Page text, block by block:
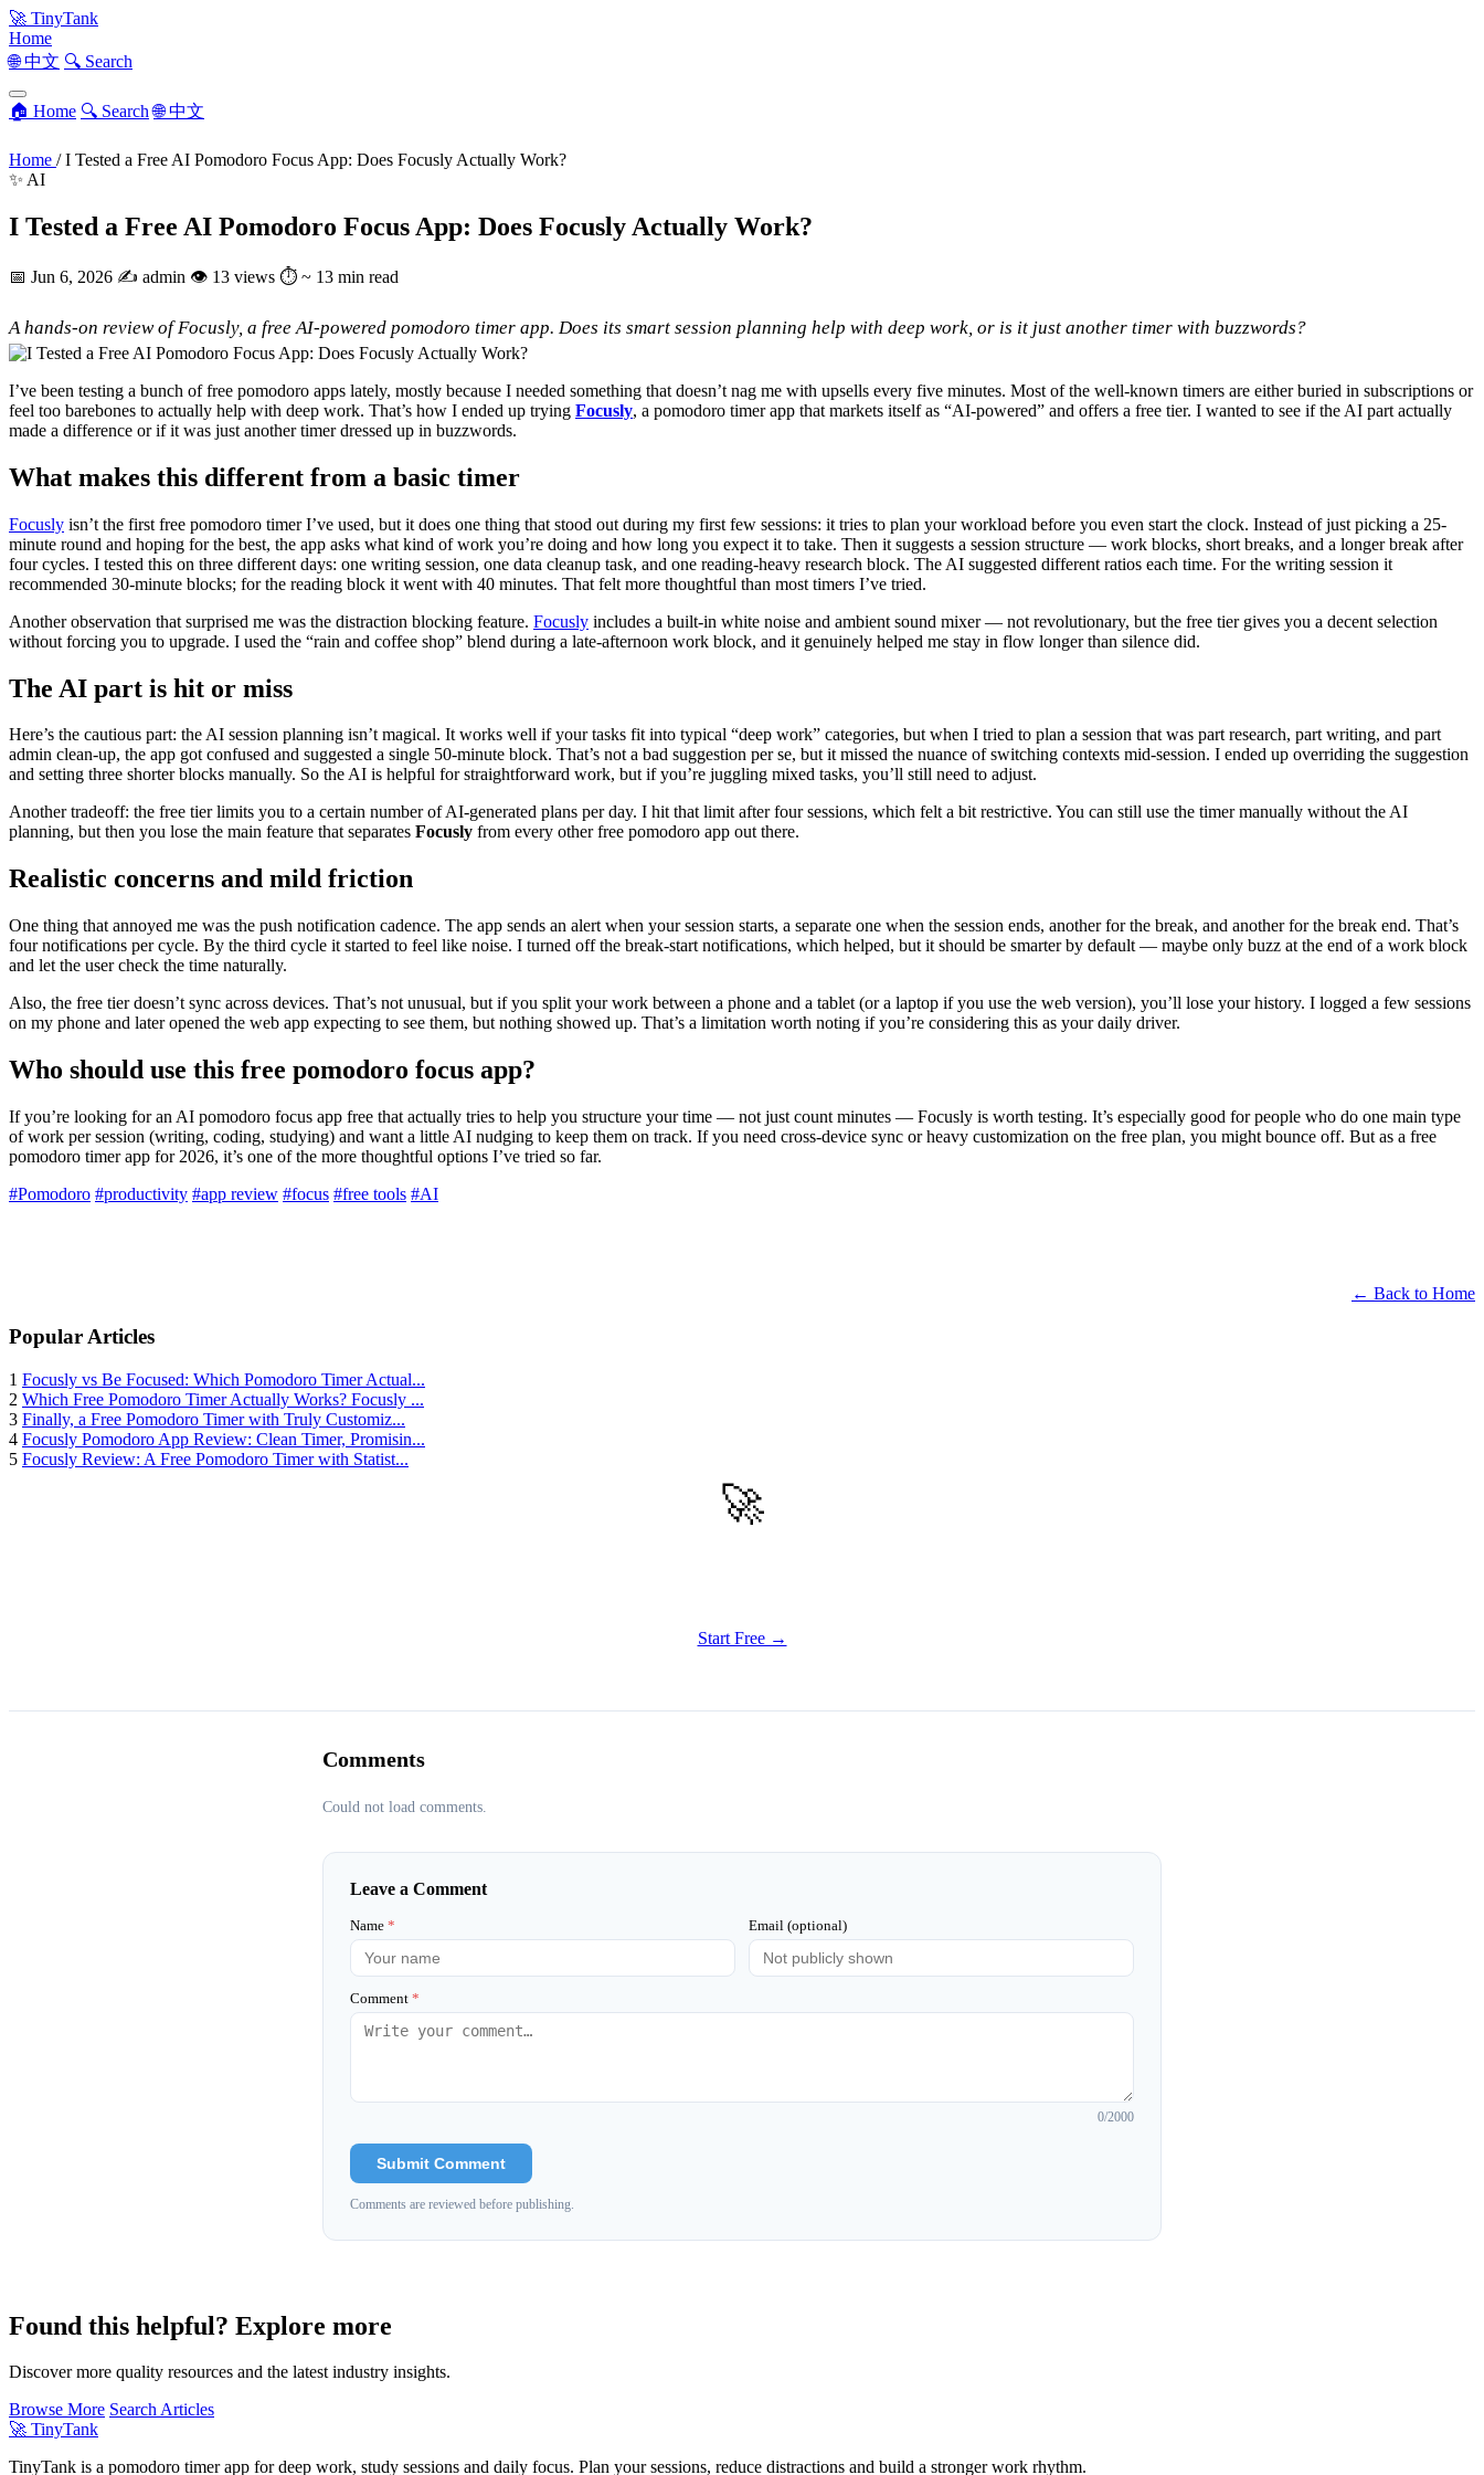
🚀 TinyTank
Home
🌐 中文 🔍 Search
🏠 Home 🔍 Search 🌐 中文
Home / I Tested a Free AI Pomodoro Focus App: Does Focusly Actually Work?
✨ AI
I Tested a Free AI Pomodoro Focus App: Does Focusly Actually Work?
📅 Jun 6, 2026 ✍️ admin 👁 13 views ⏱ ~ 13 min read
A hands-on review of Focusly, a free AI-powered pomodoro timer app. Does its smart session planning help with deep work, or is it just another timer with buzzwords?
I’ve been testing a bunch of free pomodoro apps lately, mostly because I needed something that doesn’t nag me with upsells every five minutes. Most of the well-known timers are either buried in subscriptions or
feel too barebones to actually help with deep work. That’s how I ended up trying Focusly, a pomodoro timer app that markets itself as “AI-powered” and offers a free tier. I wanted to see if the AI part actually
made a difference or if it was just another timer dressed up in buzzwords.
What makes this different from a basic timer
Focusly isn’t the first free pomodoro timer I’ve used, but it does one thing that stood out during my first few sessions: it tries to plan your workload before you even start the clock. Instead of just picking a 25-
minute round and hoping for the best, the app asks what kind of work you’re doing and how long you expect it to take. Then it suggests a session structure — work blocks, short breaks, and a longer break after
four cycles. I tested this on three different days: one writing session, one data cleanup task, and one reading-heavy research block. The AI suggested different ratios each time. For the writing session it
recommended 30-minute blocks; for the reading block it went with 40 minutes. That felt more thoughtful than most timers I’ve tried.
Another observation that surprised me was the distraction blocking feature. Focusly includes a built-in white noise and ambient sound mixer — not revolutionary, but the free tier gives you a decent selection
without forcing you to upgrade. I used the “rain and coffee shop” blend during a late-afternoon work block, and it genuinely helped me stay in flow longer than silence did.
The AI part is hit or miss
Here’s the cautious part: the AI session planning isn’t magical. It works well if your tasks fit into typical “deep work” categories, but when I tried to plan a session that was part research, part writing, and part
admin clean-up, the app got confused and suggested a single 50-minute block. That’s not a bad suggestion per se, but it missed the nuance of switching contexts mid-session. I ended up overriding the suggestion
and setting three shorter blocks manually. So the AI is helpful for straightforward work, but if you’re juggling mixed tasks, you’ll still need to adjust.
Another tradeoff: the free tier limits you to a certain number of AI-generated plans per day. I hit that limit after four sessions, which felt a bit restrictive. You can still use the timer manually without the AI
planning, but then you lose the main feature that separates Focusly from every other free pomodoro app out there.
Realistic concerns and mild friction
One thing that annoyed me was the push notification cadence. The app sends an alert when your session starts, a separate one when the session ends, another for the break, and another for the break end. That’s
four notifications per cycle. By the third cycle it started to feel like noise. I turned off the break-start notifications, which helped, but it should be smarter by default — maybe only buzz at the end of a work block
and let the user check the time naturally.
Also, the free tier doesn’t sync across devices. That’s not unusual, but if you split your work between a phone and a tablet (or a laptop if you use the web version), you’ll lose your history. I logged a few sessions
on my phone and later opened the web app expecting to see them, but nothing showed up. That’s a limitation worth noting if you’re considering this as your daily driver.
Who should use this free pomodoro focus app?
If you’re looking for an AI pomodoro focus app free that actually tries to help you structure your time — not just count minutes — Focusly is worth testing. It’s especially good for people who do one main type
of work per session (writing, coding, studying) and want a little AI nudging to keep them on track. If you need cross-device sync or heavy customization on the free plan, you might bounce off. But as a free
pomodoro timer app for 2026, it’s one of the more thoughtful options I’ve tried so far.
#Pomodoro #productivity #app review #focus #free tools #AI
← Back to Home
Popular Articles
1 Focusly vs Be Focused: Which Pomodoro Timer Actual...
2 Which Free Pomodoro Timer Actually Works? Focusly ...
3 Finally, a Free Pomodoro Timer with Truly Customiz...
4 Focusly Pomodoro App Review: Clean Timer, Promisin...
5 Focusly Review: A Free Pomodoro Timer with Statist...
🚀
Start Free →
Comments
Could not load comments.
Leave a Comment
Name * Email (optional)
Comment *
0/2000
Submit Comment
Comments are reviewed before publishing.
Found this helpful? Explore more
Discover more quality resources and the latest industry insights.
Browse More Search Articles
🚀 TinyTank
TinyTank is a pomodoro timer app for deep work, study sessions and daily focus. Plan your sessions, reduce distractions and build a stronger work rhythm.